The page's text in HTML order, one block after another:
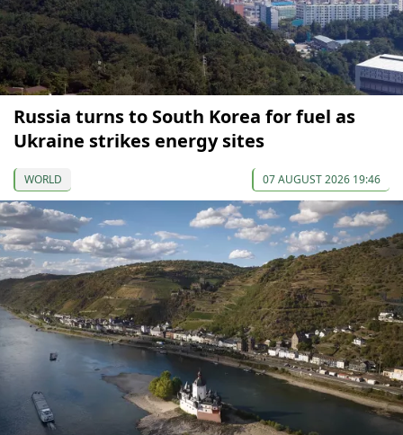
Russia turns to South Korea for fuel as
Ukraine strikes energy sites
WORLD 07 AUGUST 2026 19:46